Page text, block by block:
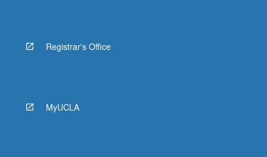
Registrar's Office
MyUCLA